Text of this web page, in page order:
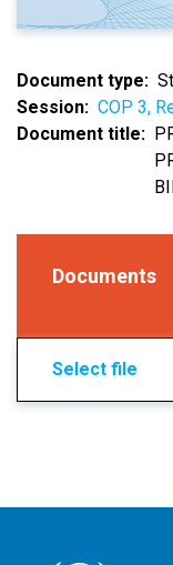
Document type
Session
COP 3,
Document title
Documents
Select file